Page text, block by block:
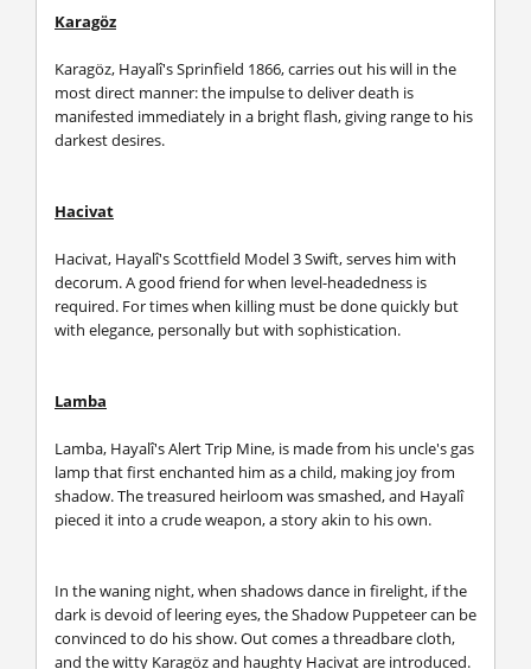
Karagöz
Karagöz, Hayalî's Sprinfield 1866, carries out his will in the
most direct manner: the impulse to deliver death is
manifested immediately in a bright flash, giving range to his
darkest desires.
Hacivat
Hacivat, Hayalî's Scottfield Model 3 Swift, serves him with
decorum. A good friend for when level-headedness is
required. For times when killing must be done quickly but
with elegance, personally but with sophistication.
Lamba
Lamba, Hayalî's Alert Trip Mine, is made from his uncle's gas
lamp that first enchanted him as a child, making joy from
shadow. The treasured heirloom was smashed, and Hayalî
pieced it into a crude weapon, a story akin to his own.
In the waning night, when shadows dance in firelight, if the
dark is devoid of leering eyes, the Shadow Puppeteer can be
convinced to do his show. Out comes a threadbare cloth,
and the witty Karagöz and haughty Hacivat are introduced.